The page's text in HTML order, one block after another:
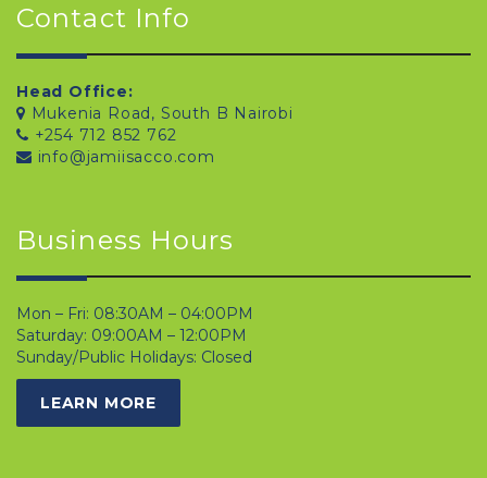
Contact Info
Head Office:
Mukenia Road, South B Nairobi
+254 712 852 762
info@jamiisacco.com
Business Hours
Mon – Fri: 08:30AM – 04:00PM
Saturday: 09:00AM – 12:00PM
Sunday/Public Holidays: Closed
LEARN MORE